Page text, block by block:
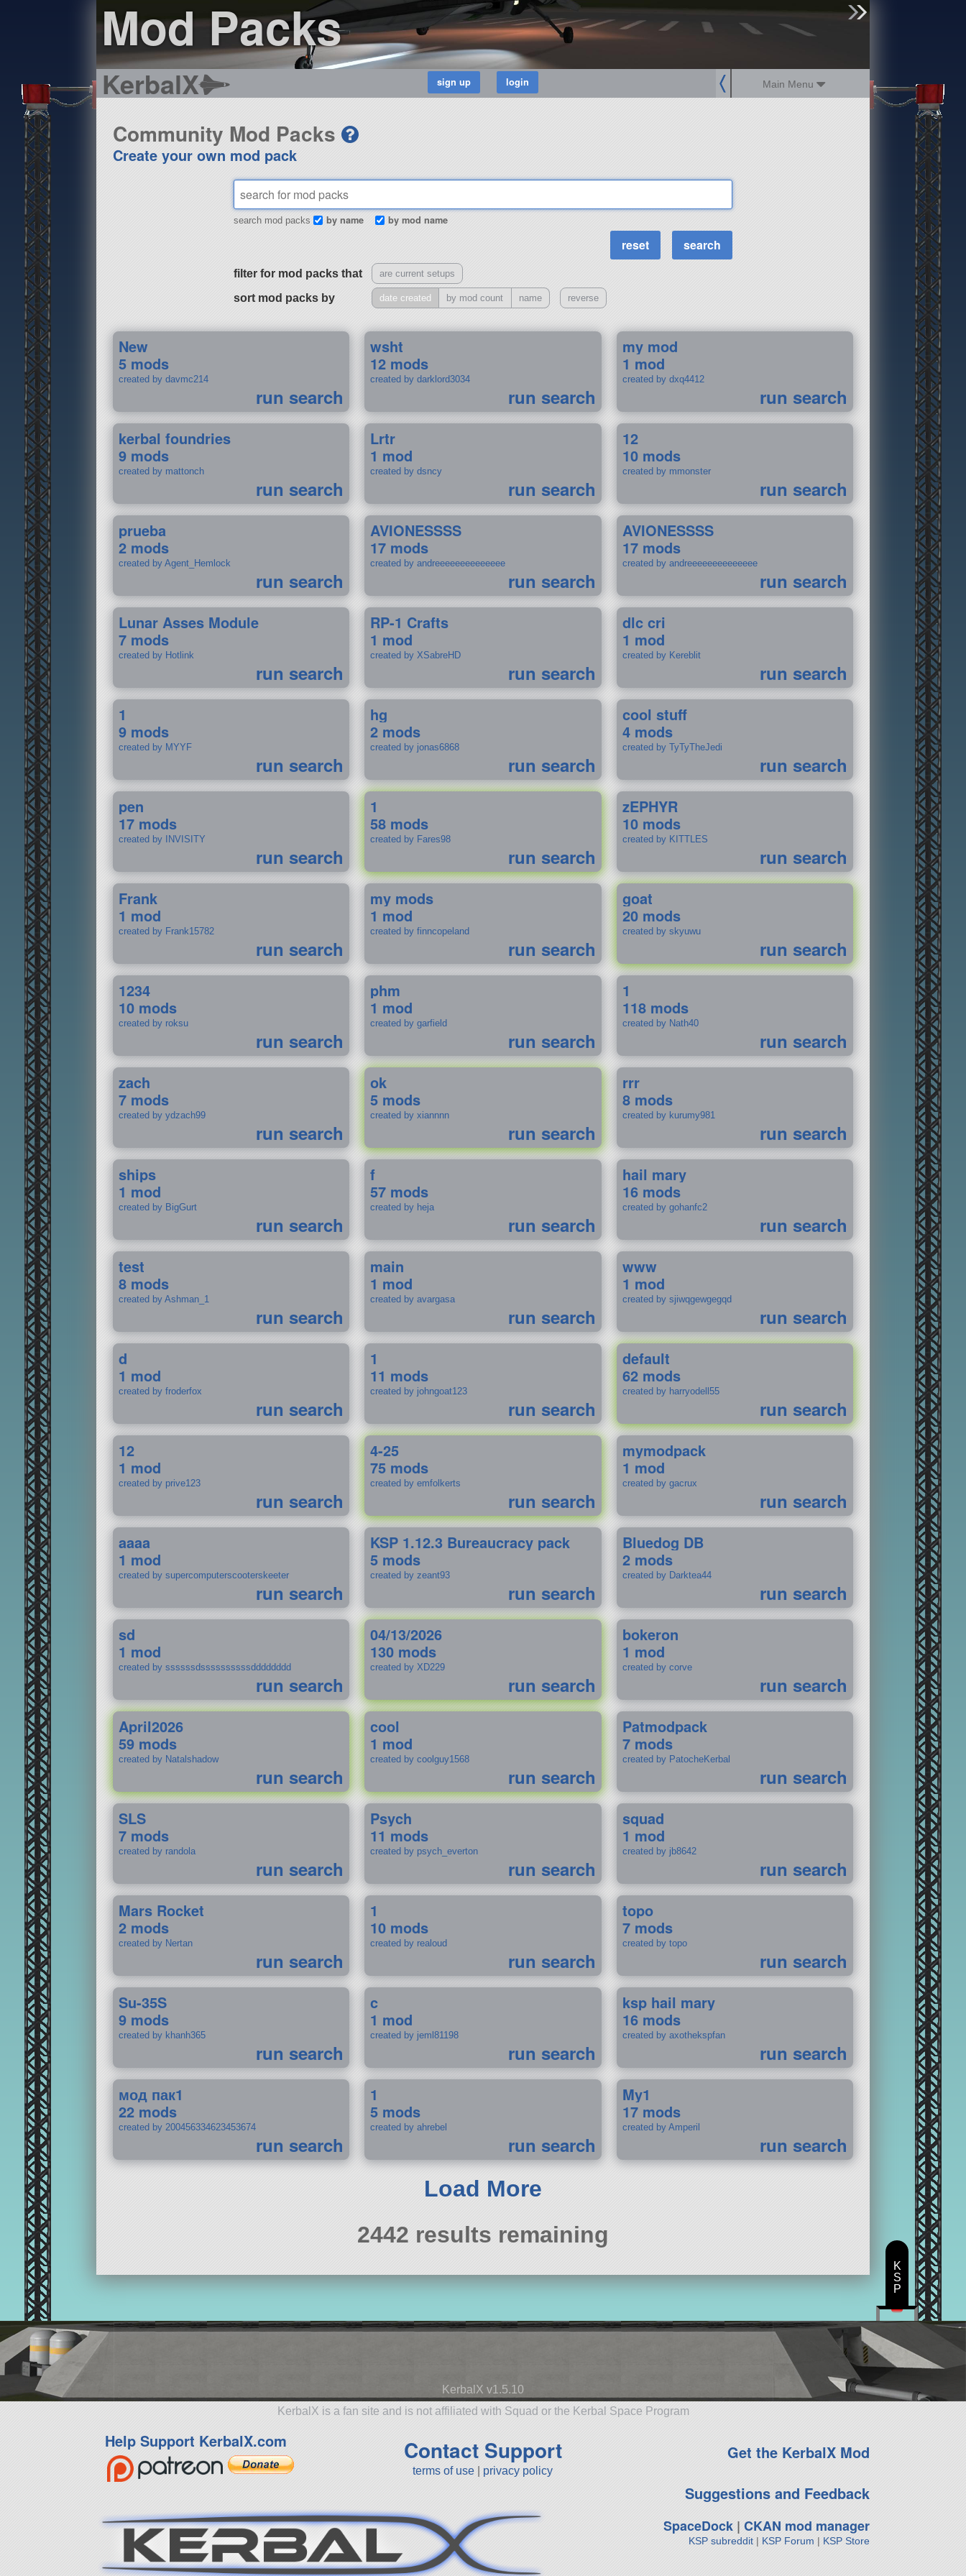
Mod Packs
KerbalX Main Menu
Community Mod Packs
Create your own mod pack
search mod packs by name by mod name
filter for mod packs that are current setups
sort mod packs by date created by mod count name reverse
New
5 mods
created by davmc214
run search
wsht
12 mods
created by darklord3034
run search
my mod
1 mod
created by dxq4412
run search
kerbal foundries
9 mods
created by mattonch
run search
Lrtr
1 mod
created by dsncy
run search
12
10 mods
created by mmonster
run search
prueba
2 mods
created by Agent_Hemlock
run search
AVIONESSSS
17 mods
created by andreeeeeeeeeeeeee
run search
AVIONESSSS
17 mods
created by andreeeeeeeeeeeeee
run search
Lunar Asses Module
7 mods
created by Hotlink
run search
RP-1 Crafts
1 mod
created by XSabreHD
run search
dlc cri
1 mod
created by Kereblit
run search
1
9 mods
created by MYYF
run search
hg
2 mods
created by jonas6868
run search
cool stuff
4 mods
created by TyTyTheJedi
run search
pen
17 mods
created by INVISITY
run search
1
58 mods
created by Fares98
run search
zEPHYR
10 mods
created by KITTLES
run search
Frank
1 mod
created by Frank15782
run search
my mods
1 mod
created by finncopeland
run search
goat
20 mods
created by skyuwu
run search
1234
10 mods
created by roksu
run search
phm
1 mod
created by garfield
run search
1
118 mods
created by Nath40
run search
zach
7 mods
created by ydzach99
run search
ok
5 mods
created by xiannnn
run search
rrr
8 mods
created by kurumy981
run search
ships
1 mod
created by BigGurt
run search
f
57 mods
created by heja
run search
hail mary
16 mods
created by gohanfc2
run search
test
8 mods
created by Ashman_1
run search
main
1 mod
created by avargasa
run search
www
1 mod
created by sjiwqgewgegqd
run search
d
1 mod
created by froderfox
run search
1
11 mods
created by johngoat123
run search
default
62 mods
created by harryodell55
run search
12
1 mod
created by prive123
run search
4-25
75 mods
created by emfolkerts
run search
mymodpack
1 mod
created by gacrux
run search
aaaa
1 mod
created by supercomputerscooterskeeter
run search
KSP 1.12.3 Bureaucracy pack
5 mods
created by zeant93
run search
Bluedog DB
2 mods
created by Darktea44
run search
sd
1 mod
created by ssssssdssssssssssdddddddd
run search
04/13/2026
130 mods
created by XD229
run search
bokeron
1 mod
created by corve
run search
April2026
59 mods
created by Natalshadow
run search
cool
1 mod
created by coolguy1568
run search
Patmodpack
7 mods
created by PatocheKerbal
run search
SLS
7 mods
created by randola
run search
Psych
11 mods
created by psych_everton
run search
squad
1 mod
created by jb8642
run search
Mars Rocket
2 mods
created by Nertan
run search
1
10 mods
created by realoud
run search
topo
7 mods
created by topo
run search
Su-35S
9 mods
created by khanh365
run search
c
1 mod
created by jeml81198
run search
ksp hail mary
16 mods
created by axothekspfan
run search
мод пак1
22 mods
created by 200456334623453674
run search
1
5 mods
created by ahrebel
run search
My1
17 mods
created by Amperil
run search
Load More
2442 results remaining
KerbalX v1.5.10
KerbalX is a fan site and is not affiliated with Squad or the Kerbal Space Program
Help Support KerbalX.com Contact Support
terms of use privacy policy
Get the KerbalX Mod
Suggestions and Feedback
SpaceDock| CKAN mod manager
KSP subreddit| KSP Forum | KSP Store
K
S
P